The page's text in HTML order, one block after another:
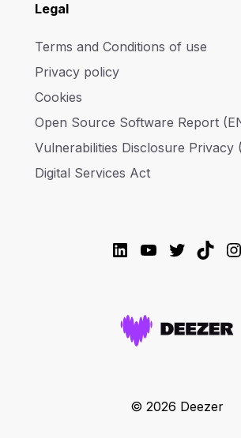
Legal
Terms and Conditions of use
Privacy policy
Cookies
Open Source Software Report
Vulnerabilities Disclosure Privacy
Digital Services Act
LinkedIn
YouTube
Twitter
TikTok
© 2026 Deezer